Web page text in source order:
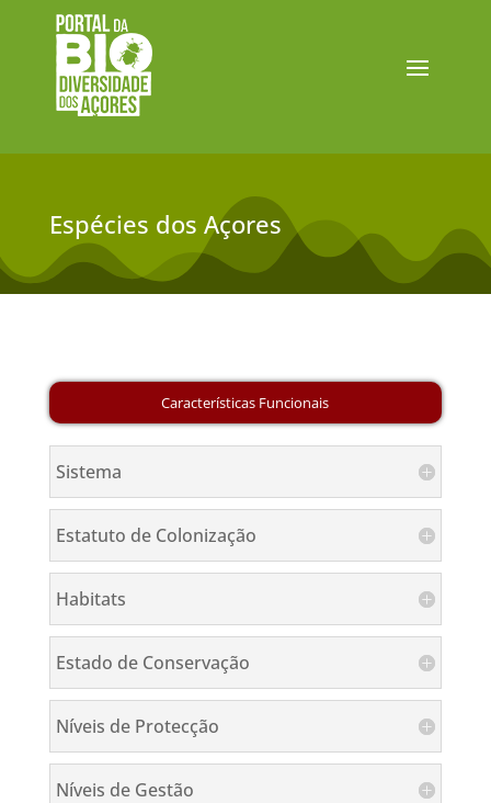
Espécies dos Açores
Sistema
Estatuto de Colonização
Habitats
Estado de Conservação
Níveis de Protecção
Níveis de Gestão